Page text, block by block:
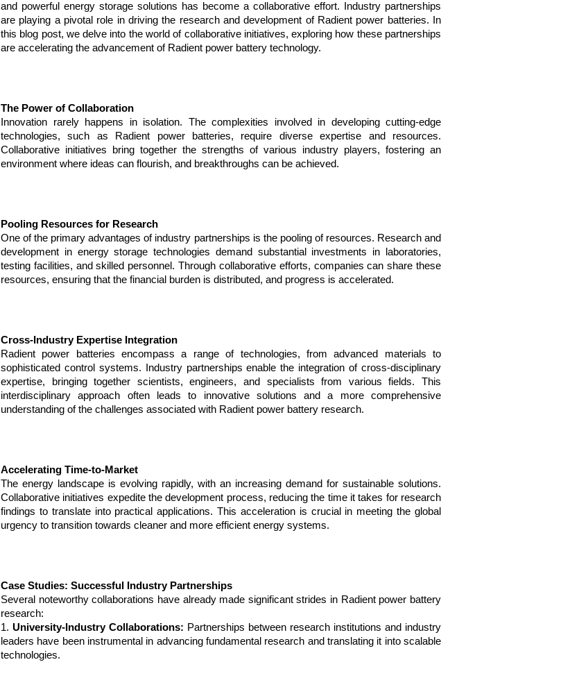
and powerful energy storage solutions has become a collaborative effort. Industry partnerships
are playing a pivotal role in driving the research and development of Radient power batteries. In
this blog post, we delve into the world of collaborative initiatives, exploring how these partnerships
are accelerating the advancement of Radient power battery technology.
The Power of Collaboration
Innovation rarely happens in isolation. The complexities involved in developing cutting-edge
technologies, such as Radient power batteries, require diverse expertise and resources.
Collaborative initiatives bring together the strengths of various industry players, fostering an
environment where ideas can flourish, and breakthroughs can be achieved.
Pooling Resources for Research
One of the primary advantages of industry partnerships is the pooling of resources. Research and
development in energy storage technologies demand substantial investments in laboratories,
testing facilities, and skilled personnel. Through collaborative efforts, companies can share these
resources, ensuring that the financial burden is distributed, and progress is accelerated.
Cross-Industry Expertise Integration
Radient power batteries encompass a range of technologies, from advanced materials to
sophisticated control systems. Industry partnerships enable the integration of cross-disciplinary
expertise, bringing together scientists, engineers, and specialists from various fields. This
interdisciplinary approach often leads to innovative solutions and a more comprehensive
understanding of the challenges associated with Radient power battery research.
Accelerating Time-to-Market
The energy landscape is evolving rapidly, with an increasing demand for sustainable solutions.
Collaborative initiatives expedite the development process, reducing the time it takes for research
findings to translate into practical applications. This acceleration is crucial in meeting the global
urgency to transition towards cleaner and more efficient energy systems.
Case Studies: Successful Industry Partnerships
Several noteworthy collaborations have already made significant strides in Radient power battery
research:
1. University-Industry Collaborations: Partnerships between research institutions and industry
leaders have been instrumental in advancing fundamental research and translating it into scalable
technologies.